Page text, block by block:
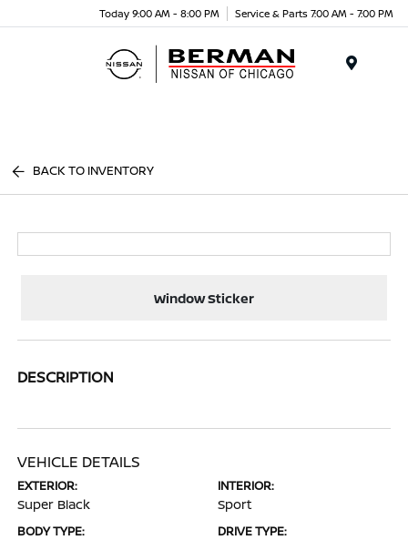
Today 9:00 AM - 8:00 PM Service & Parts 7:00 AM - 7:00 PM
BACK TO INVENTORY
Window Sticker
DESCRIPTION
VEHICLE DETAILS
EXTERIOR:
Super Black
INTERIOR:
Sport
BODY TYPE: DRIVE TYPE: